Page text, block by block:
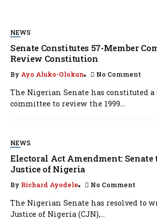
NEWS
Senate Constitutes 57-Member
Review Constitution
By Ayo Aluko-Olokun No Comment
The Nigerian Senate has constituted a
committee to review the 1999...
NEWS
Electoral Act Amendment:
Justice of Nigeria
By Richard Ayodele No Comment
The Nigerian Senate has resolved to
Justice of Nigeria (CJN),...